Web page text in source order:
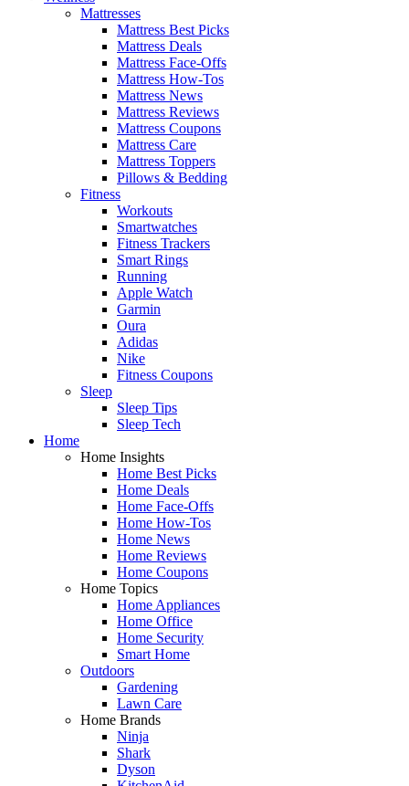
Mattresses
Mattress Best Picks
Mattress Deals
Mattress Face-Offs
Mattress How-Tos
Mattress News
Mattress Reviews
Mattress Coupons
Mattress Care
Mattress Toppers
Pillows & Bedding
Fitness
Workouts
Smartwatches
Fitness Trackers
Smart Rings
Running
Apple Watch
Garmin
Oura
Adidas
Nike
Fitness Coupons
Sleep
Sleep Tips
Sleep Tech
Home
Home Insights
Home Best Picks
Home Deals
Home Face-Offs
Home How-Tos
Home News
Home Reviews
Home Coupons
Home Topics
Home Appliances
Home Office
Home Security
Smart Home
Outdoors
Gardening
Lawn Care
Home Brands
Ninja
Shark
Dyson